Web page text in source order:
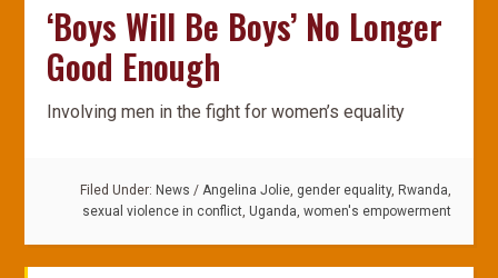
‘Boys Will Be Boys’ No Longer
Good Enough
Involving men in the fight for women’s equality
Filed Under: News / Angelina Jolie, gender equality, Rwanda,
sexual violence in conflict, Uganda, women's empowerment